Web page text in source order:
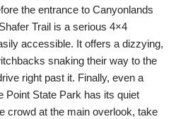
the entrance to Canyonlands
Trail is a serious 4×4
accessible. It offers a dizzying,
snaking their way to the
right past it. Finally, even a
Point State Park has its quiet
crowd at the main overlook, take